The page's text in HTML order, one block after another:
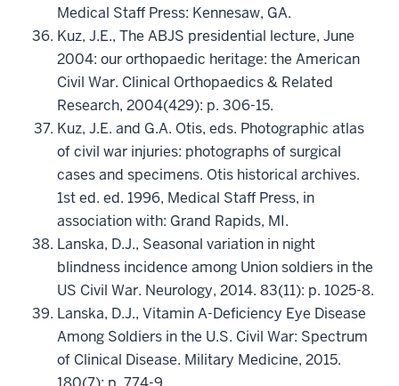
Medical Staff Press: Kennesaw, GA.
Kuz, J.E., The ABJS presidential lecture, June
2004: our orthopaedic heritage: the American
Civil War. Clinical Orthopaedics & Related
Research, 2004(429): p. 306-15.
Kuz, J.E. and G.A. Otis, eds. Photographic atlas
of civil war injuries: photographs of surgical
cases and specimens. Otis historical archives.
1st ed. ed. 1996, Medical Staff Press, in
association with: Grand Rapids, MI.
Lanska, D.J., Seasonal variation in night
blindness incidence among Union soldiers in the
US Civil War. Neurology, 2014. 83(11): p. 1025-8.
Lanska, D.J., Vitamin A-Deficiency Eye Disease
Among Soldiers in the U.S. Civil War: Spectrum
of Clinical Disease. Military Medicine, 2015.